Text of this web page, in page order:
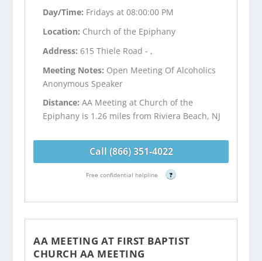
Day/Time: Fridays at 08:00:00 PM
Location: Church of the Epiphany
Address: 615 Thiele Road - ,
Meeting Notes: Open Meeting Of Alcoholics
Anonymous Speaker
Distance:AA Meeting at Church of the
Epiphany is 1.26 miles from Riviera Beach, NJ
Call (866) 351-4022
Free confidential helpline ?
AA MEETING AT FIRST BAPTIST
CHURCH AA MEETING